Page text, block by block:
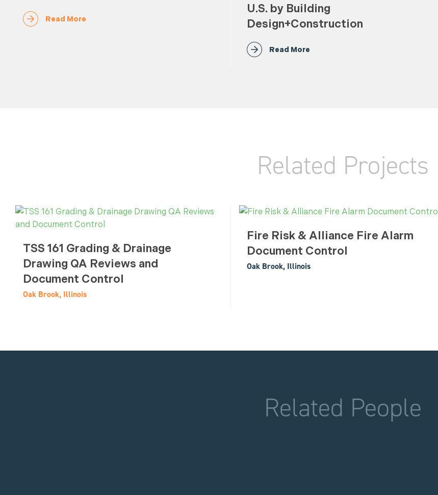
Read More
U.S. by Building
Design+Construction
Read More
Related Projects
TSS 161 Grading & Drainage
Drawing QA Reviews and
Document Control
Oak Brook, Illinois
Fire Risk & Alliance Fire Alarm
Document Control
Oak Brook, Illinois
Related People